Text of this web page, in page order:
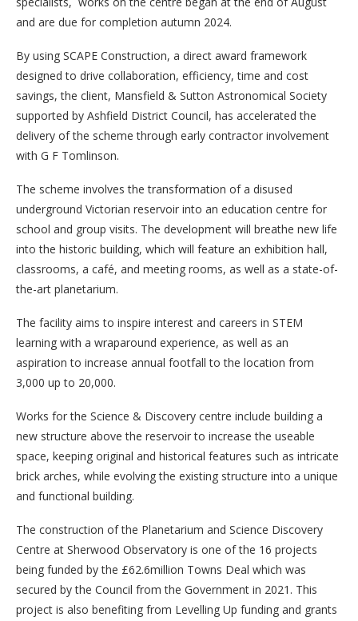
and are due for completion autumn 2024.
By using SCAPE Construction, a direct award framework
designed to drive collaboration, efficiency, time and cost
savings, the client, Mansfield & Sutton Astronomical Society
supported by Ashfield District Council, has accelerated the
delivery of the scheme through early contractor involvement
with G F Tomlinson.
The scheme involves the transformation of a disused
underground Victorian reservoir into an education centre for
school and group visits. The development will breathe new life
into the historic building, which will feature an exhibition hall,
classrooms, a café, and meeting rooms, as well as a state-of-
the-art planetarium.
The facility aims to inspire interest and careers in STEM
learning with a wraparound experience, as well as an
aspiration to increase annual footfall to the location from
3,000 up to 20,000.
Works for the Science & Discovery centre include building a
new structure above the reservoir to increase the useable
space, keeping original and historical features such as intricate
brick arches, while evolving the existing structure into a unique
and functional building.
The construction of the Planetarium and Science Discovery
Centre at Sherwood Observatory is one of the 16 projects
being funded by the £62.6million Towns Deal which was
secured by the Council from the Government in 2021. This
project is also benefiting from Levelling Up funding and grants